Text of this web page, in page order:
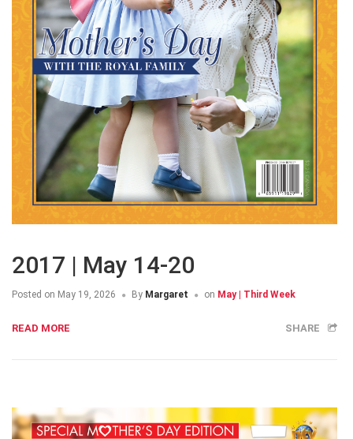
2017 | May 14-20
Posted on May 19, 2026 By Margaret on May | Third Week
READ MORE SHARE